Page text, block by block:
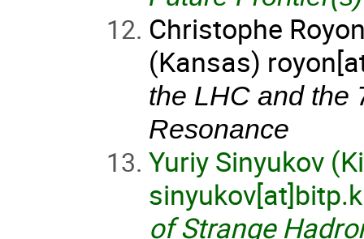
Christophe
(Kansas)
the LHC and the
Resonance
Yuriy Sinyukov
of Strange